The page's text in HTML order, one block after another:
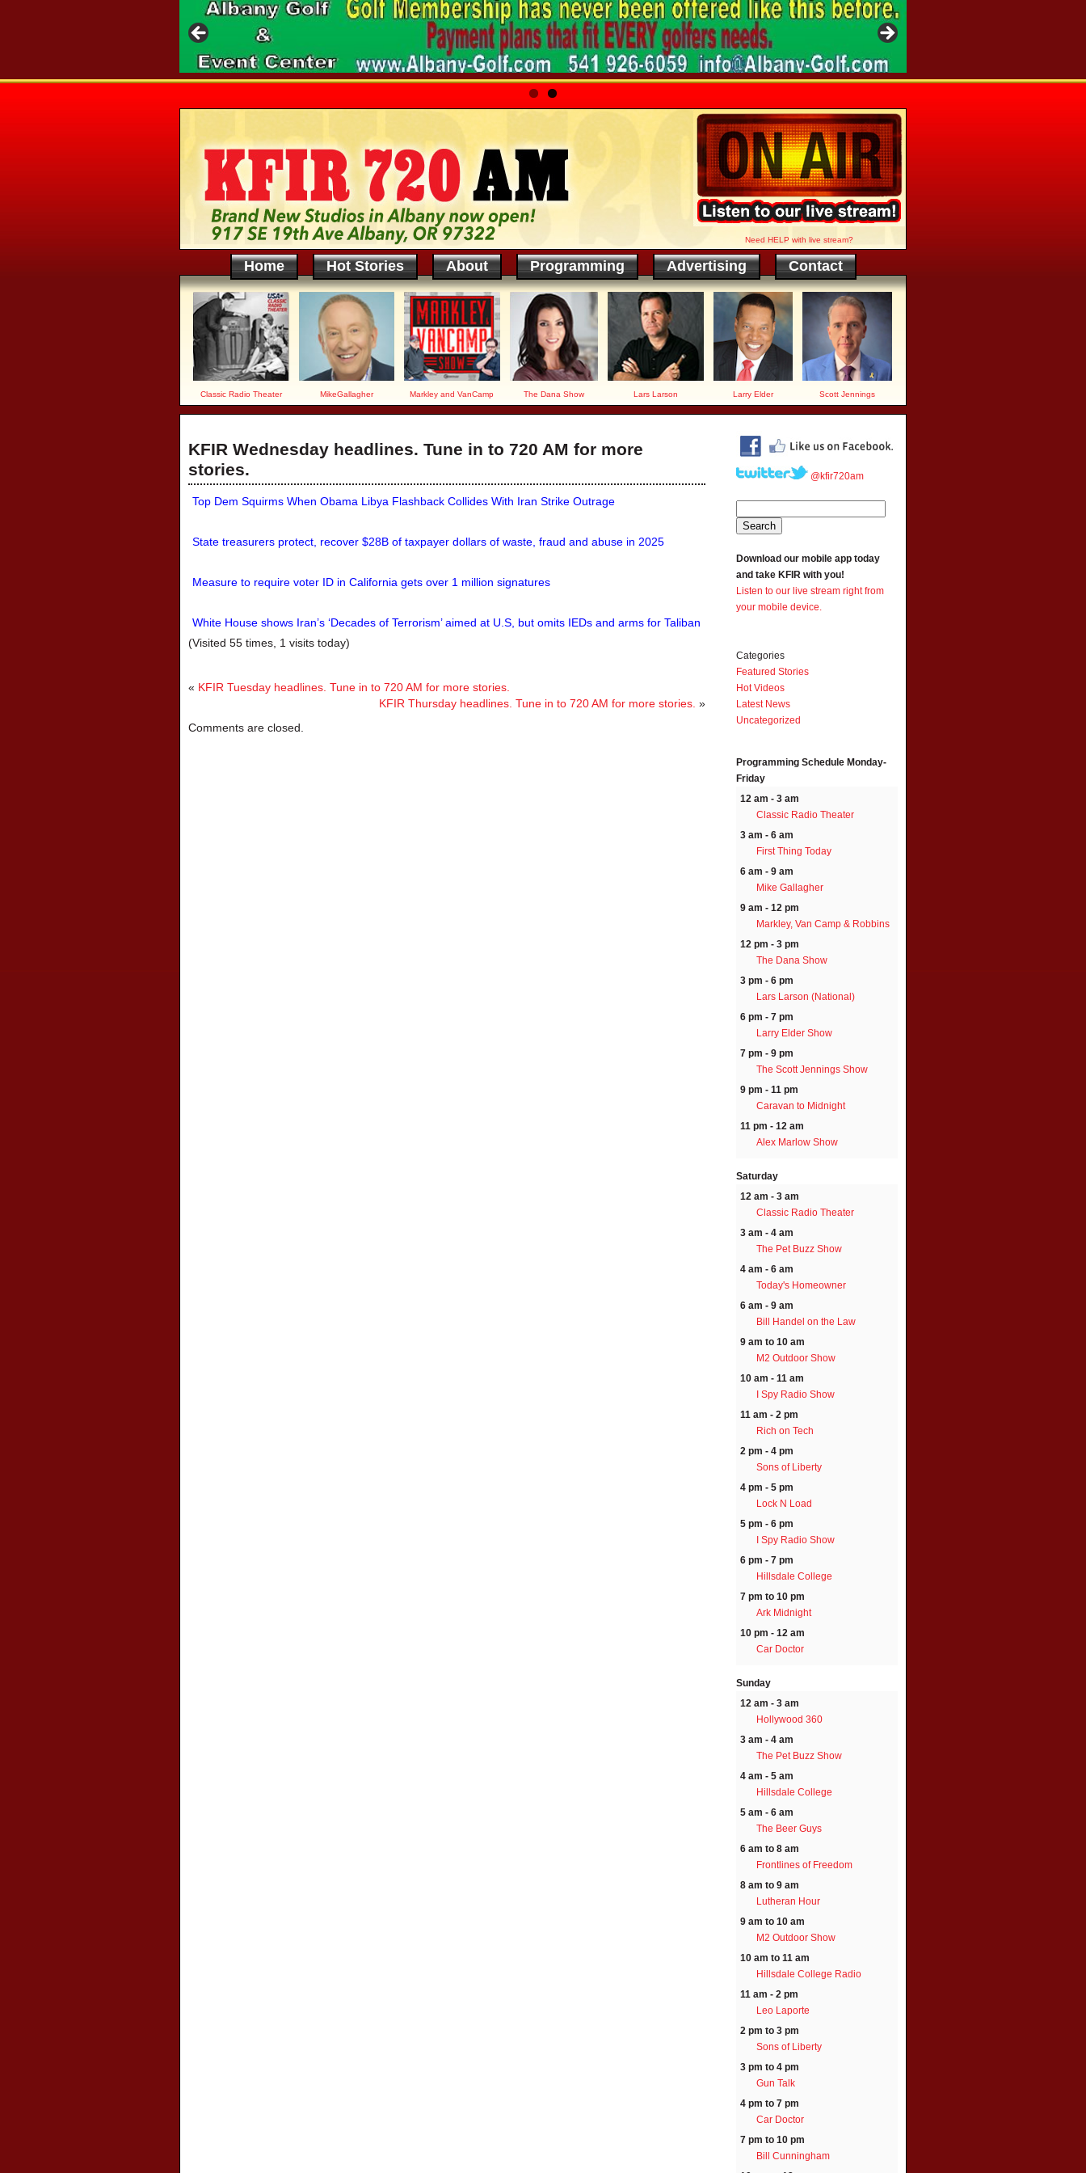
Need HELP with live stream?
Home Hot Stories About Programming Advertising Contact
Classic Radio Theater MikeGallagher Markley and VanCamp The Dana Show Lars Larson Larry Elder Scott Jennings
KFIR Wednesday headlines. Tune in to 720 AM for more
stories.
Top Dem Squirms When Obama Libya Flashback Collides With Iran Strike Outrage
State treasurers protect, recover $28B of taxpayer dollars of waste, fraud and abuse in 2025
Measure to require voter ID in California gets over 1 million signatures
White House shows Iran’s ‘Decades of Terrorism’ aimed at U.S, but omits IEDs and arms for Taliban
(Visited 55 times, 1 visits today)
« KFIR Tuesday headlines. Tune in to 720 AM for more stories.
KFIR Thursday headlines. Tune in to 720 AM for more stories. »
Comments are closed.
@kfir720am
Download our mobile app today
and take KFIR with you!
Listen to our live stream right from
your mobile device.
Categories
Featured Stories
Hot Videos
Latest News
Uncategorized
Programming Schedule Monday-
Friday
12 am - 3 am
Classic Radio Theater
3 am - 6 am
First Thing Today
6 am - 9 am
Mike Gallagher
9 am - 12 pm
Markley, Van Camp & Robbins
12 pm - 3 pm
The Dana Show
3 pm - 6 pm
Lars Larson (National)
6 pm - 7 pm
Larry Elder Show
7 pm - 9 pm
The Scott Jennings Show
9 pm - 11 pm
Caravan to Midnight
11 pm - 12 am
Alex Marlow Show
Saturday
12 am - 3 am
Classic Radio Theater
3 am - 4 am
The Pet Buzz Show
4 am - 6 am
Today's Homeowner
6 am - 9 am
Bill Handel on the Law
9 am to 10 am
M2 Outdoor Show
10 am - 11 am
I Spy Radio Show
11 am - 2 pm
Rich on Tech
2 pm - 4 pm
Sons of Liberty
4 pm - 5 pm
Lock N Load
5 pm - 6 pm
I Spy Radio Show
6 pm - 7 pm
Hillsdale College
7 pm to 10 pm
Ark Midnight
10 pm - 12 am
Car Doctor
Sunday
12 am - 3 am
Hollywood 360
3 am - 4 am
The Pet Buzz Show
4 am - 5 am
Hillsdale College
5 am - 6 am
The Beer Guys
6 am to 8 am
Frontlines of Freedom
8 am to 9 am
Lutheran Hour
9 am to 10 am
M2 Outdoor Show
10 am to 11 am
Hillsdale College Radio
11 am - 2 pm
Leo Laporte
2 pm to 3 pm
Sons of Liberty
3 pm to 4 pm
Gun Talk
4 pm to 7 pm
Car Doctor
7 pm to 10 pm
Bill Cunningham